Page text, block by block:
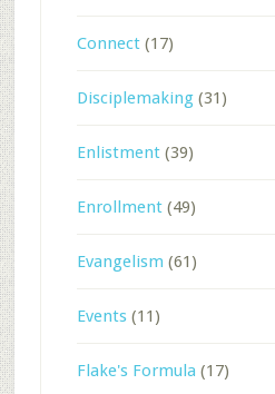
Connect(17)
Disciplemaking(31)
Enlistment(39)
Enrollment(49)
Evangelism (61)
Events(11)
Flake's Formula (17)